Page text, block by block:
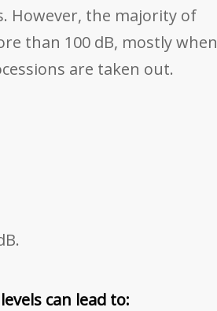
However, the majority of
than 100 dB, mostly when
are taken out.
can lead to: